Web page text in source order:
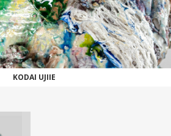
NEWS
STORIES
ARCHIVES
GALLERY
KODAI UJIIE